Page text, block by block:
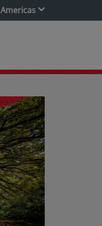
Americas